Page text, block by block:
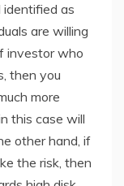
identified as
are willing
investor who
then you
more
this case will
other hand, if
the risk, then